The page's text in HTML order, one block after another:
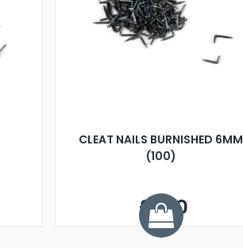
CLEAT NAILS BURNISHED 6MM
(100)
£1.20